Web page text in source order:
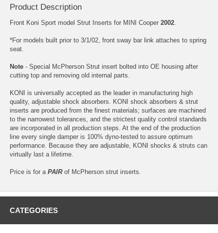
Product Description
Front Koni Sport model Strut Inserts for MINI Cooper 2002.
*For models built prior to 3/1/02, front sway bar link attaches to spring
seat.
Note - Special McPherson Strut insert bolted into OE housing after
cutting top and removing old internal parts.
KONI is universally accepted as the leader in manufacturing high
quality, adjustable shock absorbers. KONI shock absorbers & strut
inserts are produced from the finest materials; surfaces are machined
to the narrowest tolerances, and the strictest quality control standards
are incorporated in all production steps. At the end of the production
line every single damper is 100% dyno-tested to assure optimum
performance. Because they are adjustable, KONI shocks & struts can
virtually last a lifetime.
Price is for a PAIRof McPherson strut inserts.
CATEGORIES